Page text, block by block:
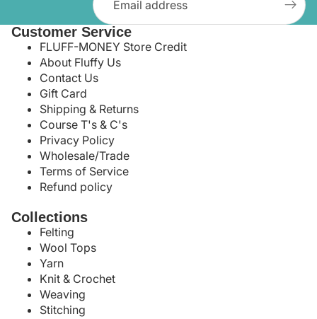
Customer Service
FLUFF-MONEY Store Credit
About Fluffy Us
Contact Us
Gift Card
Shipping & Returns
Course T's & C's
Privacy Policy
Wholesale/Trade
Terms of Service
Refund policy
Collections
Felting
Wool Tops
Yarn
Knit & Crochet
Weaving
Stitching